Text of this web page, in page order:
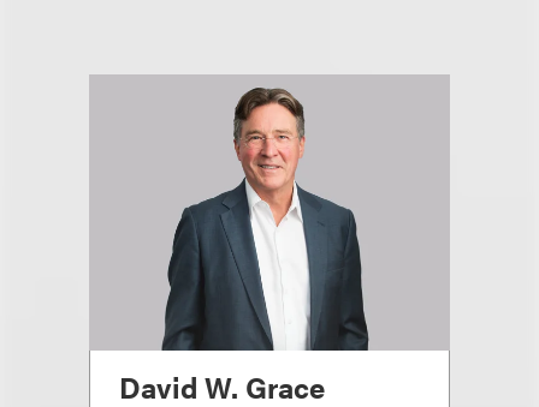
David W. Grace